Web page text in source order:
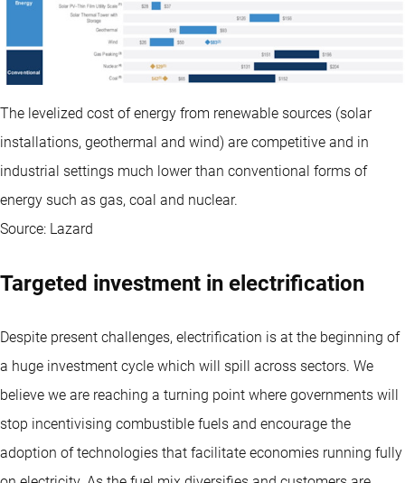
The levelized cost of energy from renewable sources (solar
installations, geothermal and wind) are competitive and in
industrial settings much lower than conventional forms of
energy such as gas, coal and nuclear.
Source: Lazard
Targeted investment in electrification
Despite present challenges, electrification is at the beginning of
a huge investment cycle which will spill across sectors. We
believe we are reaching a turning point where governments will
stop incentivising combustible fuels and encourage the
adoption of technologies that facilitate economies running fully